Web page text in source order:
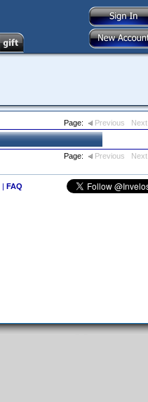
Page: Previous Next
Page: Previous Next
| FAQ